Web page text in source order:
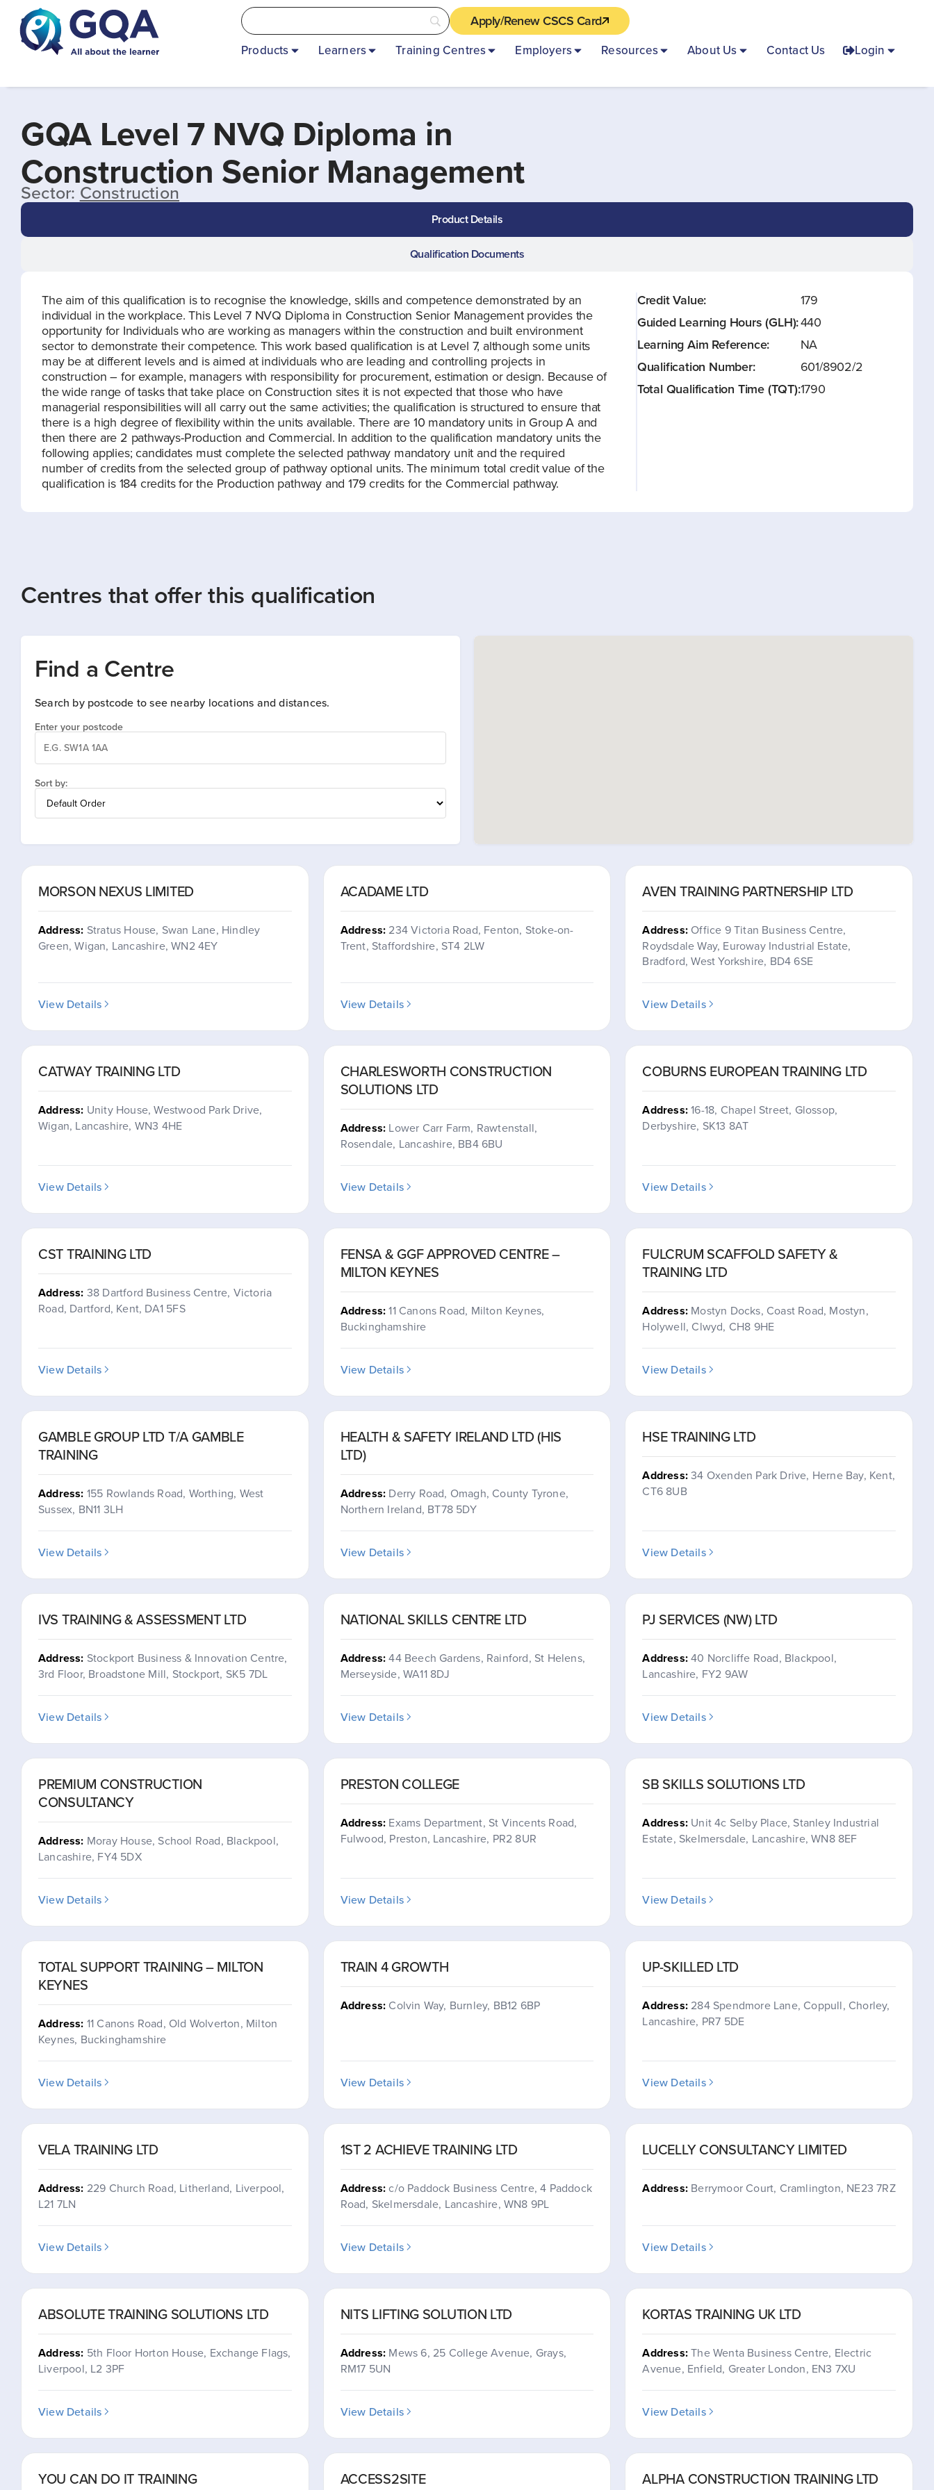
Apply/Renew CSCS Card
Products Learners Training Centres Employers Resources About Us Contact Us Login
GQA Level 7 NVQ Diploma in
Construction Senior Management
Sector: Construction
Product Details
Qualification Documents
The aim of this qualification is to recognise the knowledge, skills and competence demonstrated by an
individual in the workplace. This Level 7 NVQ Diploma in Construction Senior Management provides the
opportunity for Individuals who are working as managers within the construction and built environment
sector to demonstrate their competence. This work based qualification is at Level 7, although some units
may be at different levels and is aimed at individuals who are leading and controlling projects in
construction – for example, managers with responsibility for procurement, estimation or design. Because of
the wide range of tasks that take place on Construction sites it is not expected that those who have
managerial responsibilities will all carry out the same activities; the qualification is structured to ensure that
there is a high degree of flexibility within the units available. There are 10 mandatory units in Group A and
then there are 2 pathways-Production and Commercial. In addition to the qualification mandatory units the
following applies; candidates must complete the selected pathway mandatory unit and the required
number of credits from the selected group of pathway optional units. The minimum total credit value of the
qualification is 184 credits for the Production pathway and 179 credits for the Commercial pathway.
Credit Value:
Guided Learning Hours (GLH):
Learning Aim Reference:
Qualification Number:
Total Qualification Time (TQT):
179
440
NA
601/8902/2
1790
Centres that offer this qualification
Find a Centre
Search by postcode to see nearby locations and distances.
Enter your postcode
Sort by:
MORSON NEXUS LIMITED
Address: Stratus House, Swan Lane, Hindley
Green, Wigan, Lancashire, WN2 4EY
View Details
ACADAME LTD
Address: 234 Victoria Road, Fenton, Stoke-on-
Trent, Staffordshire, ST4 2LW
View Details
AVEN TRAINING PARTNERSHIP LTD
Address: Office 9 Titan Business Centre,
Roydsdale Way, Euroway Industrial Estate,
Bradford, West Yorkshire, BD4 6SE
View Details
CATWAY TRAINING LTD
Address: Unity House, Westwood Park Drive,
Wigan, Lancashire, WN3 4HE
View Details
CHARLESWORTH CONSTRUCTION
SOLUTIONS LTD
Address: Lower Carr Farm, Rawtenstall,
Rosendale, Lancashire, BB4 6BU
View Details
COBURNS EUROPEAN TRAINING LTD
Address:16-18, Chapel Street, Glossop,
Derbyshire, SK13 8AT
View Details
CST TRAINING LTD
Address: 38 Dartford Business Centre, Victoria
Road, Dartford, Kent, DA1 5FS
View Details
FENSA & GGF APPROVED CENTRE –
MILTON KEYNES
Address: 11 Canons Road, Milton Keynes,
Buckinghamshire
View Details
FULCRUM SCAFFOLD SAFETY &
TRAINING LTD
Address: Mostyn Docks, Coast Road, Mostyn,
Holywell, Clwyd, CH8 9HE
View Details
GAMBLE GROUP LTD T/A GAMBLE
TRAINING
Address: 155 Rowlands Road, Worthing, West
Sussex, BN11 3LH
View Details
HEALTH & SAFETY IRELAND LTD (HIS
LTD)
Address: Derry Road, Omagh, County Tyrone,
Northern Ireland, BT78 5DY
View Details
HSE TRAINING LTD
Address:34 Oxenden Park Drive, Herne Bay, Kent,
CT6 8UB
View Details
IVS TRAINING & ASSESSMENT LTD
Address: Stockport Business & Innovation Centre,
3rd Floor, Broadstone Mill, Stockport, SK5 7DL
View Details
NATIONAL SKILLS CENTRE LTD
Address: 44 Beech Gardens, Rainford, St Helens,
Merseyside, WA11 8DJ
View Details
PJ SERVICES (NW) LTD
Address:40 Norcliffe Road, Blackpool,
Lancashire, FY2 9AW
View Details
PREMIUM CONSTRUCTION
CONSULTANCY
Address: Moray House, School Road, Blackpool,
Lancashire, FY4 5DX
View Details
PRESTON COLLEGE
Address: Exams Department, St Vincents Road,
Fulwood, Preston, Lancashire, PR2 8UR
View Details
SB SKILLS SOLUTIONS LTD
Address: Unit 4c Selby Place, Stanley Industrial
Estate, Skelmersdale, Lancashire, WN8 8EF
View Details
TOTAL SUPPORT TRAINING – MILTON
KEYNES
Address: 11 Canons Road, Old Wolverton, Milton
Keynes, Buckinghamshire
View Details
TRAIN 4 GROWTH
Address: Colvin Way, Burnley, BB12 6BP
View Details
UP-SKILLED LTD
Address: 284 Spendmore Lane, Coppull, Chorley,
Lancashire, PR7 5DE
View Details
VELA TRAINING LTD
Address: 229 Church Road, Litherland, Liverpool,
L21 7LN
View Details
1ST 2 ACHIEVE TRAINING LTD
Address: c/o Paddock Business Centre, 4 Paddock
Road, Skelmersdale, Lancashire, WN8 9PL
View Details
LUCELLY CONSULTANCY LIMITED
Address: Berrymoor Court, Cramlington, NE23 7RZ
View Details
ABSOLUTE TRAINING SOLUTIONS LTD
Address: 5th Floor Horton House, Exchange Flags,
Liverpool, L2 3PF
View Details
NITS LIFTING SOLUTION LTD
Address: Mews 6, 25 College Avenue, Grays,
RM17 5UN
View Details
KORTAS TRAINING UK LTD
Address:The Wenta Business Centre, Electric
Avenue, Enfield, Greater London, EN3 7XU
View Details
YOU CAN DO IT TRAINING ACCESS2SITE ALPHA CONSTRUCTION TRAINING LTD